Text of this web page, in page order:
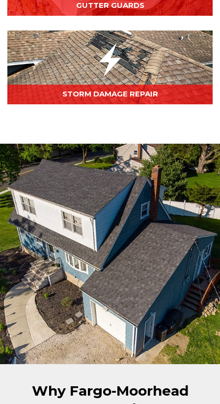
GUTTER GUARDS
STORM DAMAGE REPAIR
Why Fargo-Moorhead